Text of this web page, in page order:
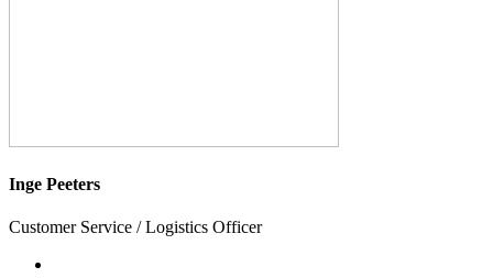
Inge Peeters
Customer Service / Logistics Officer